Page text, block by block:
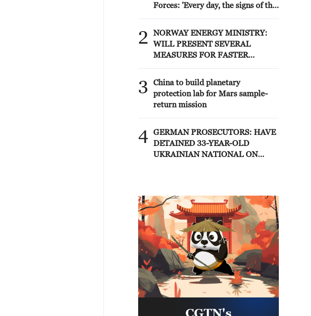
Forces: 'Every day, the signs of the
hand of our armed forces, relying
on the country's defense industry,
is full to respond to any threat.
Those who today seek to purchase
imported security and military
superiority will soon realize that
Iran's indigenous technology
2
NORWAY ENERGY MINISTRY:
WILL PRESENT SEVERAL
MEASURES FOR FASTER
AND ELECTRICITY GRIDS
3
China to build planetary
protection lab for Mars sample-
return mission
4 GERMAN PROSECUTORS: HAVE
DETAINED 33-YEAR-OLD
UKRAINIAN NATIONAL ON